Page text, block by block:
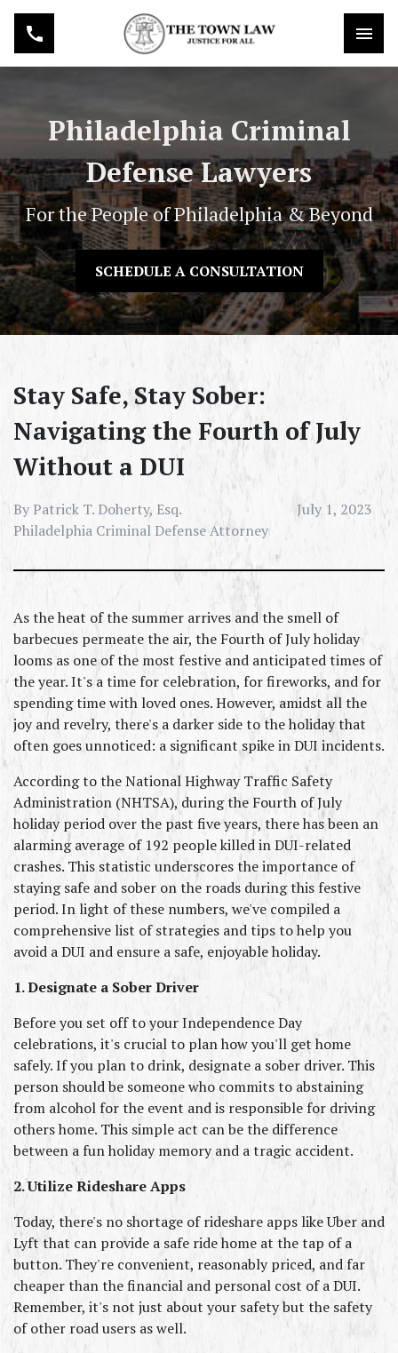
Philadelphia Criminal
Defense Lawyers
For the People of Philadelphia & Beyond
SCHEDULE A CONSULTATION
Stay Safe, Stay Sober:
Navigating the Fourth of July
Without a DUI
By Patrick T. Doherty, Esq.
Philadelphia Criminal Defense Attorney
July 1, 2023
As the heat of the summer arrives and the smell of
barbecues permeate the air, the Fourth of July holiday
looms as one of the most festive and anticipated times of
the year. It's a time for celebration, for fireworks, and for
spending time with loved ones. However, amidst all the
joy and revelry, there's a darker side to the holiday that
often goes unnoticed: a significant spike in DUI incidents.
According to the National Highway Traffic Safety
Administration (NHTSA), during the Fourth of July
holiday period over the past five years, there has been an
alarming average of 192 people killed in DUI-related
crashes. This statistic underscores the importance of
staying safe and sober on the roads during this festive
period. In light of these numbers, we've compiled a
comprehensive list of strategies and tips to help you
avoid a DUI and ensure a safe, enjoyable holiday.
1. Designate a Sober Driver
Before you set off to your Independence Day
celebrations, it's crucial to plan how you'll get home
safely. If you plan to drink, designate a sober driver. This
person should be someone who commits to abstaining
from alcohol for the event and is responsible for driving
others home. This simple act can be the difference
between a fun holiday memory and a tragic accident.
2. Utilize Rideshare Apps
Today, there's no shortage of rideshare apps like Uber and
Lyft that can provide a safe ride home at the tap of a
button. They're convenient, reasonably priced, and far
cheaper than the financial and personal cost of a DUI.
Remember, it's not just about your safety but the safety
of other road users as well.